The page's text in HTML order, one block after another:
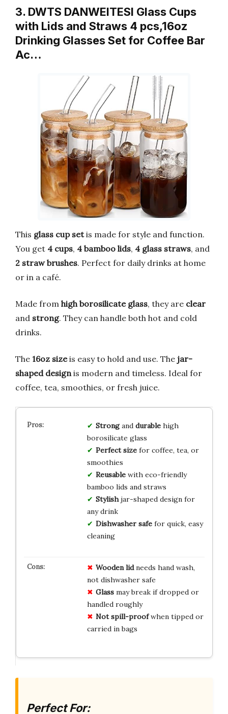
3. DWTS DANWEITESI Glass Cups
with Lids and Straws 4 pcs,16oz
Drinking Glasses Set for Coffee Bar
Ac…
This glass cup setis made for style and function.
You get 4 cups, 4 bamboo lids, 4 glass straws, and
2 straw brushes. Perfect for daily drinks at home
or in a café.
Made from high borosilicate glass, they are clear
and strong. They can handle both hot and cold
drinks.
The 16oz sizeis easy to hold and use. The jar-
shaped design is modern and timeless. Ideal for
coffee, tea, smoothies, or fresh juice.
Strongand durablehigh
borosilicate glass
Perfect sizefor coffee, tea, or
smoothies
Reusablewith eco-friendly
bamboo lids and straws
Stylishjar-shaped design for
any drink
Dishwasher safefor quick, easy
cleaning
Wooden lidneeds hand wash,
not dishwasher safe
Glassmay break if dropped or
handled roughly
Not spill-proofwhen tipped or
carried in bags
Perfect For: